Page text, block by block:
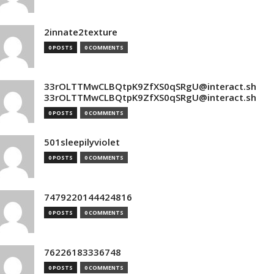
2innate2texture
0 POSTS 0 COMMENTS
33rOLTTMwCLBQtpK9ZfXS0qSRgU@interact.sh
33rOLTTMwCLBQtpK9ZfXS0qSRgU@interact.sh
0 POSTS 0 COMMENTS
501sleepilyviolet
0 POSTS 0 COMMENTS
7479220144424816
0 POSTS 0 COMMENTS
76226183336748
0 POSTS 0 COMMENTS